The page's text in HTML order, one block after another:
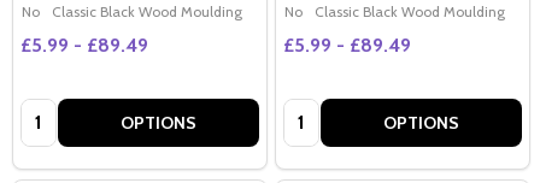
No
Classic Black Wood Moulding
£5.99 - £89.49
Quantity: OPTIONS
No
Classic Black Wood Moulding
£5.99 - £89.49
Quantity: OPTIONS